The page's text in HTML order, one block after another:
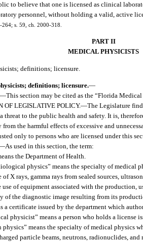
to believe that one is licensed as clinical
personnel, without holding a valid, active
s. 59, ch. 2000-318.
PART II
MEDICAL PHYSICISTS
definitions; licensure.
definitions; licensure.—
This section may be cited as the “Florida
OF LEGISLATIVE POLICY.—The Legislature
threat to the public health and safety. It is,
the harmful effects of excessive and
only to persons who are licensed under this
As used in this section, the term:
the Department of Health.
physics” means the specialty of medical
of X rays, gamma rays from sealed sources,
of equipment associated with the production,
of the diagnostic image resulting from its
a certificate issued by the department which
physicist” means a person who holds a license
means the specialty of medical physics
particle beams, neutrons, radionuclides,